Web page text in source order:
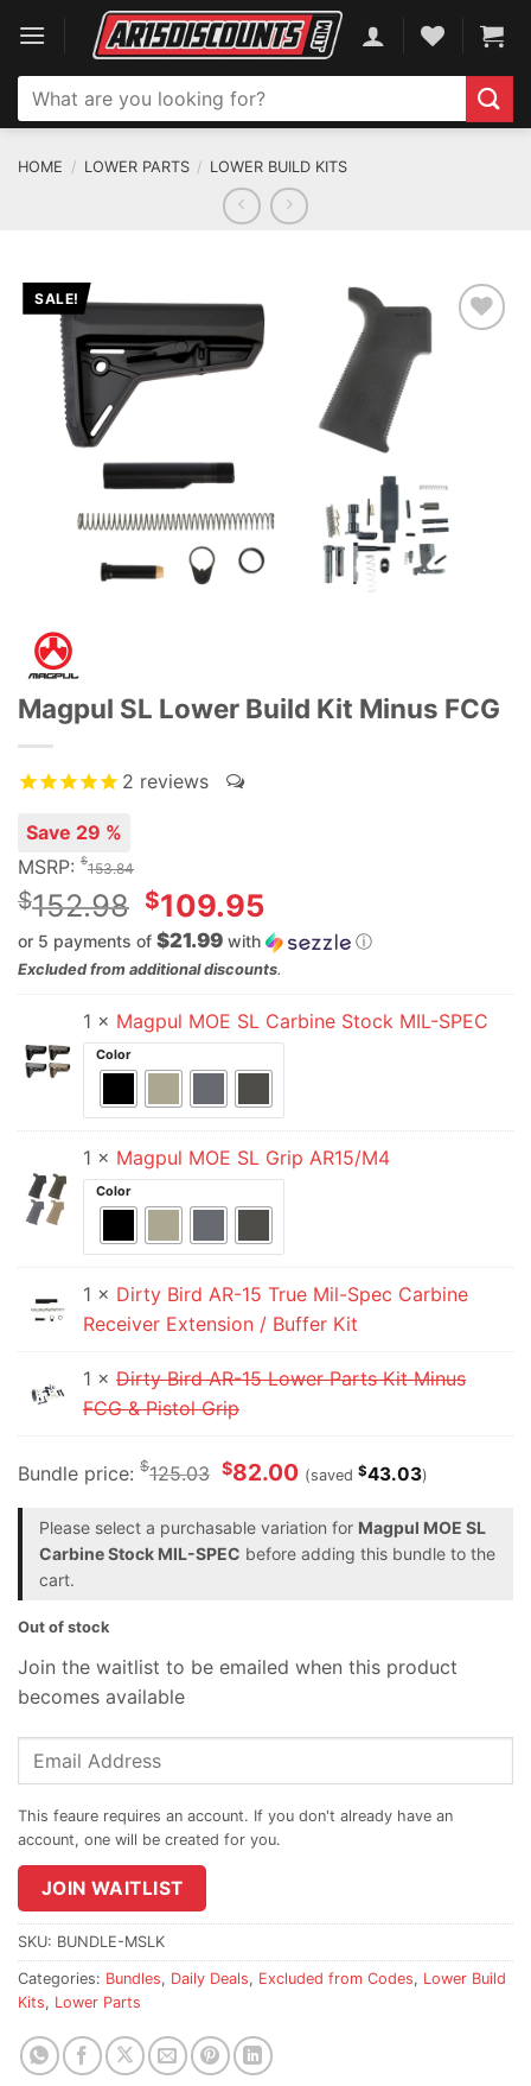
content
Search
for:
HOME / LOWER PARTS / LOWER BUILD KITS
SALE!
Magpul SL Lower Build Kit Minus FCG
2 reviews
Save 29 %
MSRP: $153.84
$152.98
Original
price
was:
$109.95
or 5 payments of $21.99 with ⓘ
Current
price
$109.95.
Excluded from additional discounts.
1 × Magpul MOE SL Carbine Stock MIL-SPEC
Color
1 × Magpul MOE SL Grip AR15/M4
Color
1 × Dirty Bird AR-15 True Mil-Spec Carbine
Receiver Extension / Buffer Kit
1 × Dirty Bird AR-15 Lower Parts Kit Minus
FCG & Pistol Grip
Bundle price: $125.03 $82.00 (saved $43.03)
Please select a purchasable variation for Magpul MOE SL
Carbine Stock MIL-SPEC before adding this bundle to the
cart.
Out of stock
Join the waitlist to be emailed when this product
becomes available
Enter
address
join
the
waitlist
for
this
JOIN WAITLIST
SKU: BUNDLE-MSLK
Categories: Bundles, Daily Deals, Excluded from Codes, Lower Build
Kits, Lower Parts